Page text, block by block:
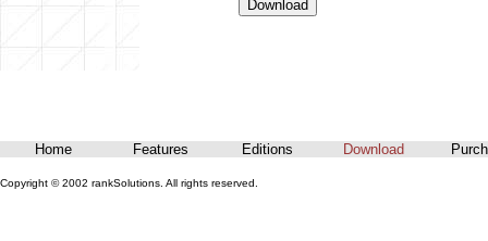
Home Features Editions Download
Copyright © 2002 rankSolutions. All rights reserved.